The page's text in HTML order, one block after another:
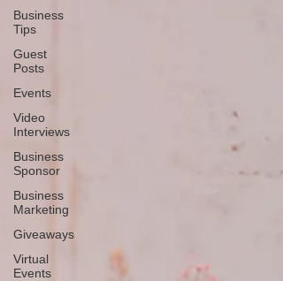
Business
Tips
Guest
Posts
Events
Video
Interviews
Business
Sponsor
Business
Marketing
Giveaways
Virtual
Events